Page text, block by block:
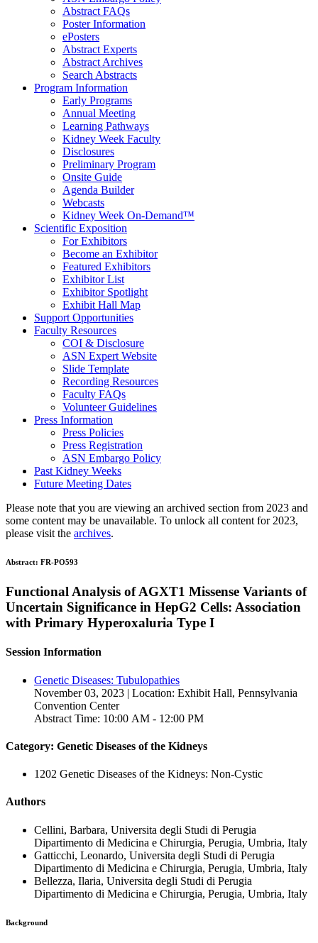
Abstract FAQs
Poster Information
ePosters
Abstract Experts
Abstract Archives
Search Abstracts
Program Information
Early Programs
Annual Meeting
Learning Pathways
Kidney Week Faculty
Disclosures
Preliminary Program
Onsite Guide
Agenda Builder
Webcasts
Kidney Week On-Demand™
Scientific Exposition
For Exhibitors
Become an Exhibitor
Featured Exhibitors
Exhibitor List
Exhibitor Spotlight
Exhibit Hall Map
Support Opportunities
Faculty Resources
COI & Disclosure
ASN Expert Website
Slide Template
Recording Resources
Faculty FAQs
Volunteer Guidelines
Press Information
Press Policies
Press Registration
ASN Embargo Policy
Past Kidney Weeks
Future Meeting Dates
Please note that you are viewing an archived section from 2023 and
some content may be unavailable. To unlock all content for 2023,
please visit the archives.
Abstract: FR-PO593
Functional Analysis of AGXT1 Missense Variants of
Uncertain Significance in HepG2 Cells: Association
with Primary Hyperoxaluria Type I
Session Information
Genetic Diseases: Tubulopathies
November 03, 2023 | Location: Exhibit Hall, Pennsylvania
Convention Center
Abstract Time: 10:00 AM - 12:00 PM
Category: Genetic Diseases of the Kidneys
1202 Genetic Diseases of the Kidneys: Non-Cystic
Authors
Cellini, Barbara, Universita degli Studi di Perugia
Dipartimento di Medicina e Chirurgia, Perugia, Umbria, Italy
Gatticchi, Leonardo, Universita degli Studi di Perugia
Dipartimento di Medicina e Chirurgia, Perugia, Umbria, Italy
Bellezza, Ilaria, Universita degli Studi di Perugia
Dipartimento di Medicina e Chirurgia, Perugia, Umbria, Italy
Background